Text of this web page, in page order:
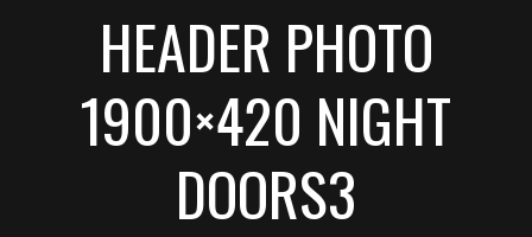
HEADER PHOTO
1900×420 NIGHT
DOORS3